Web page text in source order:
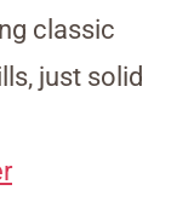
classic
just solid